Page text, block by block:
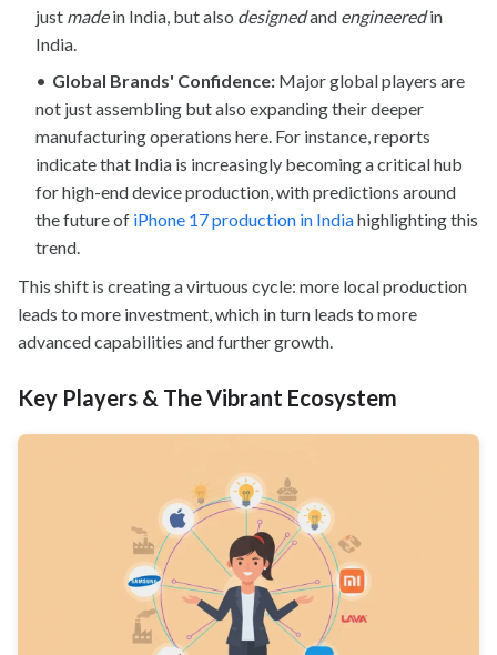
just madein India, but also designedand engineeredin
India.
Global Brands' Confidence: Major global players are
not just assembling but also expanding their deeper
manufacturing operations here. For instance, reports
indicate that India is increasingly becoming a critical hub
for high-end device production, with predictions around
the future of iPhone 17 production in Indiahighlighting this
trend.
This shift is creating a virtuous cycle: more local production
leads to more investment, which in turn leads to more
advanced capabilities and further growth.
Key Players & The Vibrant Ecosystem